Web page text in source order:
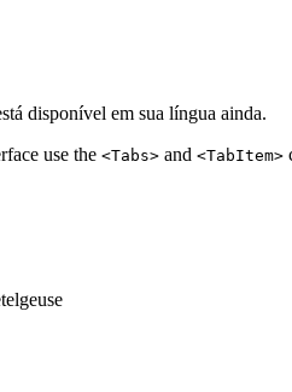
disponível em sua língua ainda.
use the <Tabs> and <TabItem>